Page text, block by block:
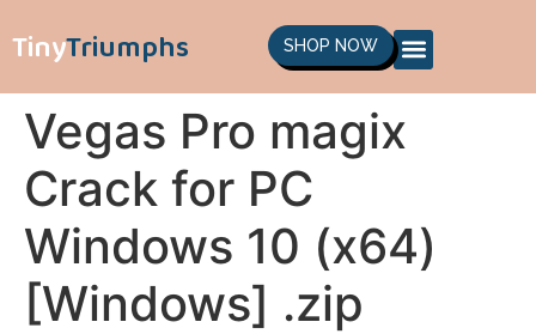
TinyTriumphs SHOP NOW
Vegas Pro magix
Crack for PC
Windows 10 (x64)
[Windows] .zip